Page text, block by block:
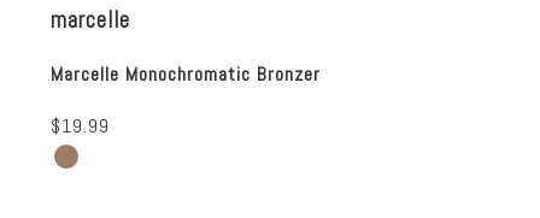
marcelle
Marcelle Monochromatic Bronzer
$19.99